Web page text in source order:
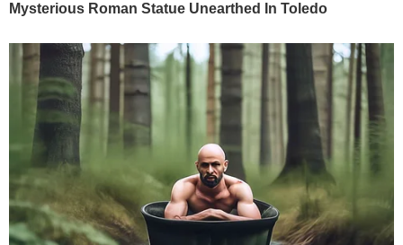
Mysterious Roman Statue Unearthed In Toledo